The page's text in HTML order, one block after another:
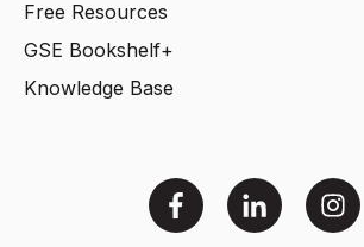
Free Resources
GSE Bookshelf+
Knowledge Base